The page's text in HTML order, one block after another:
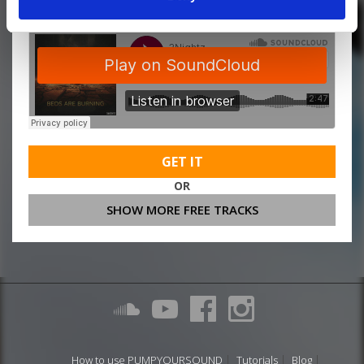
GET IT
OR
SHOW MORE FREE TRACKS
How to use PUMPYOURSOUND Tutorials Blog